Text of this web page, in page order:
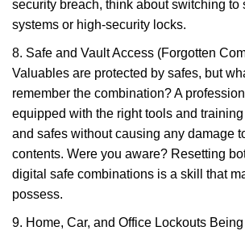
security breach, think about switching to
systems or high-security locks.
8. Safe and Vault Access (Forgotten
Valuables are protected by safes, but
remember the combination? A
equipped with the right tools and
and safes without causing any damage
contents. Were you aware? Resetting
digital safe combinations is a skill that
possess.
9. Home, Car, and Office Lockouts